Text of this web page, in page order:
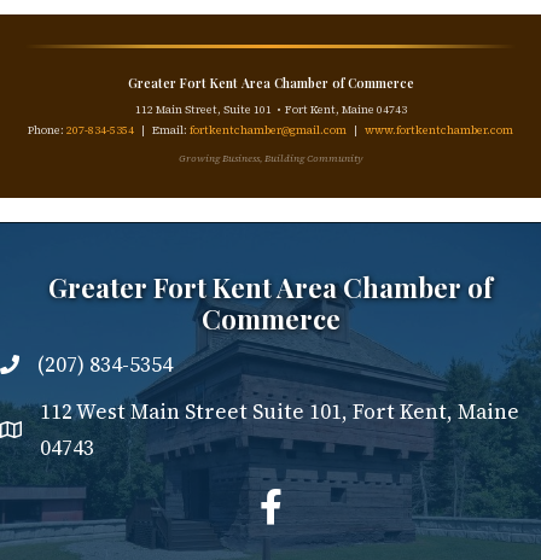
Greater Fort Kent Area Chamber of Commerce
112 Main Street, Suite 101 • Fort Kent, Maine 04743
Phone: 207-834-5354 | Email: fortkentchamber@gmail.com | www.fortkentchamber.com
Growing Business, Building Community
Greater Fort Kent Area Chamber of
Commerce
(207) 834-5354
112 West Main Street Suite 101, Fort Kent, Maine
04743
facebook